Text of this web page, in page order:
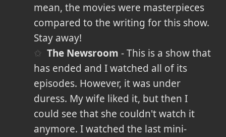
mean, the movies were masterpieces
compared to the writing for this show.
Stay away!
The Newsroom - This is a show that
has ended and I watched all of its
episodes. However, it was under
duress. My wife liked it, but then I
could see that she couldn't watch it
anymore. I watched the last mini-